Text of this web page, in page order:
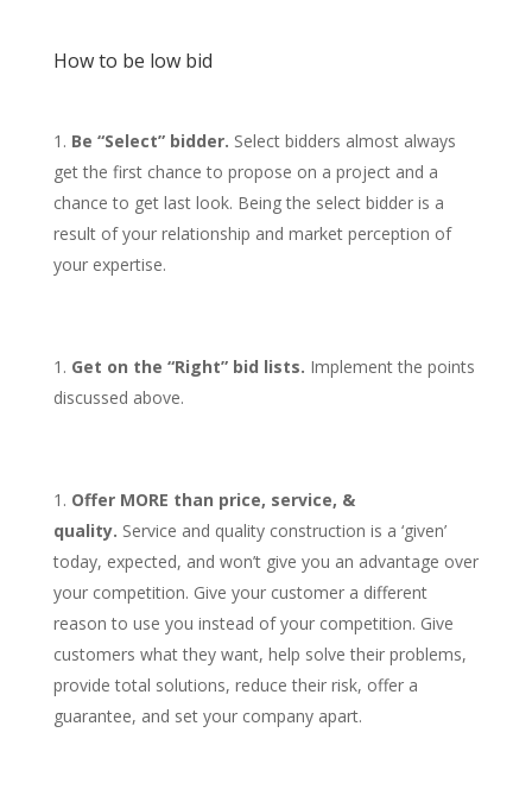
How to be low bid
Be “Select” bidder. Select bidders almost always
get the first chance to propose on a project and a
chance to get last look. Being the select bidder is a
result of your relationship and market perception of
your expertise.
Get on the “Right” bid lists. Implement the points
discussed above.
Offer MORE than price, service, &
quality. Service and quality construction is a ‘given’
today, expected, and won’t give you an advantage over
your competition. Give your customer a different
reason to use you instead of your competition. Give
customers what they want, help solve their problems,
provide total solutions, reduce their risk, offer a
guarantee, and set your company apart.